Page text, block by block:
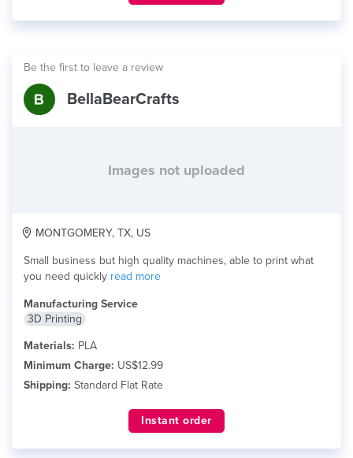
Be the first to leave a review
BellaBearCrafts
Images not uploaded
MONTGOMERY, TX, US
Small business but high quality machines, able to print what
you need quickly read more
Manufacturing Service
3D Printing
Materials: PLA
Minimum Charge: US$12.99
Shipping: Standard Flat Rate
Instant order